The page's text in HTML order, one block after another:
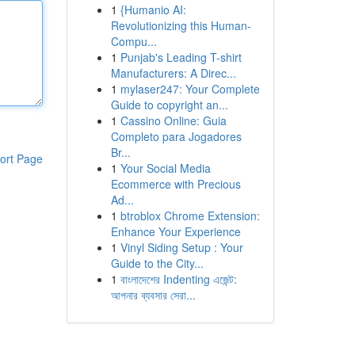
Page
1 {Humanio AI:
Revolutionizing this Human-
Compu...
1 Punjab's Leading T-shirt
Manufacturers: A Direc...
1 mylaser247: Your Complete
Guide to copyright an...
1 Cassino Online: Guia
Completo para Jogadores
Br...
1 Your Social Media
Ecommerce with Precious
Ad...
1 btroblox Chrome Extension:
Enhance Your Experience
1 Vinyl Siding Setup : Your
Guide to the City...
1 বাংলাদেশের Indenting এজেন্ট:
আপনার ব্যবসার সেরা...